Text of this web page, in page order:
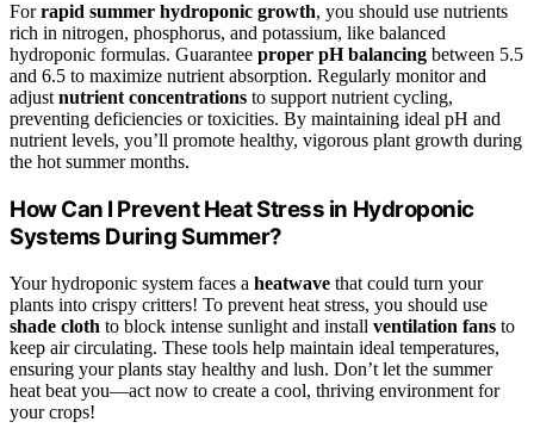
Forrapid summer hydroponic growth, you should use nutrients
rich in nitrogen, phosphorus, and potassium, like balanced
hydroponic formulas. Guarantee proper pH balancing between 5.5
and 6.5 to maximize nutrient absorption. Regularly monitor and
adjustnutrient concentrations to support nutrient cycling,
preventing deficiencies or toxicities. By maintaining ideal pH and
nutrient levels, you’ll promote healthy, vigorous plant growth during
the hot summer months.
How Can I Prevent Heat Stress in Hydroponic
Systems During Summer?
Your hydroponic system faces a heatwave that could turn your
plants into crispy critters! To prevent heat stress, you should use
shade cloth to block intense sunlight and install ventilation fans to
keep air circulating. These tools help maintain ideal temperatures,
ensuring your plants stay healthy and lush. Don’t let the summer
heat beat you—act now to create a cool, thriving environment for
your crops!